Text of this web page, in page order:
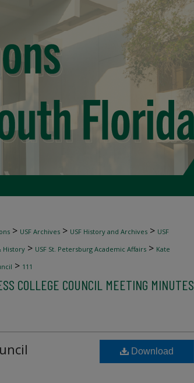
> USF Archives > USF History and Archives > USF
History > USF St. Petersburg Academic Affairs > Kate
> 111
COLLEGE COUNCIL MEETING MINUTES
Download